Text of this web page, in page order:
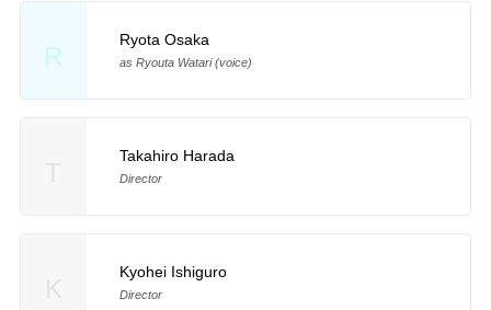
R
Ryota Osaka
as Ryouta Watari (voice)
Takahiro Harada
Director
Kyohei Ishiguro
Director